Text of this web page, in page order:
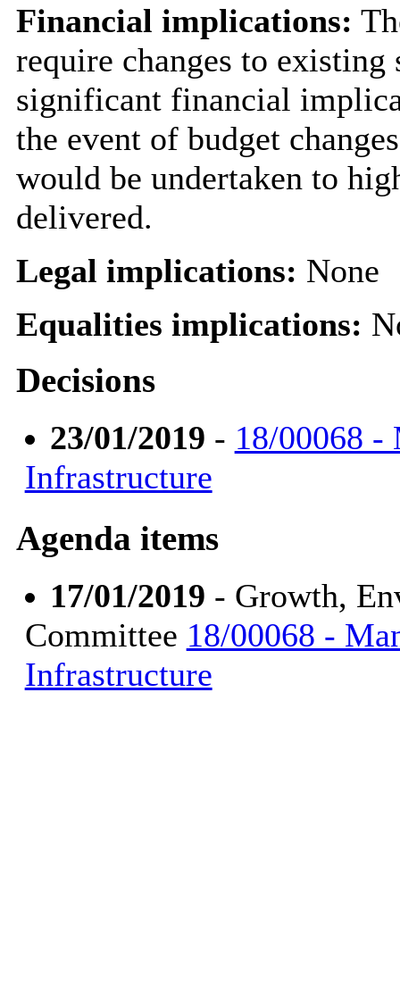
Financial implications:
require changes to existing
significant financial
the event of budget
would be undertaken to
delivered.
Legal implications: None
Equalities implications:
Decisions
23/01/2019 - 18/00068 -
Infrastructure
Agenda items
17/01/2019 - Growth,
Committee 18/00068 -
Infrastructure